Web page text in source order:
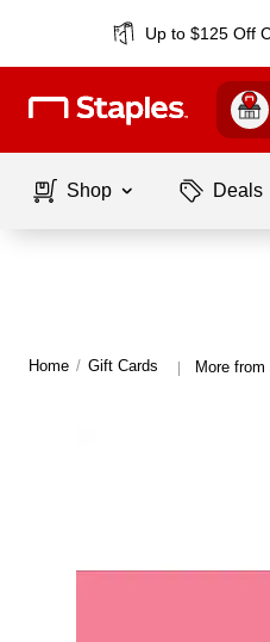
Up to $125 Off
Shop Deals
Home / Gift Cards | More